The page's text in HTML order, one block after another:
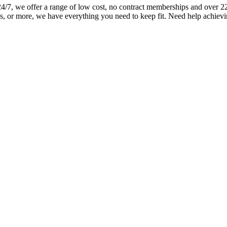
we offer a range of low cost, no contract memberships and over
or more, we have everything you need to keep fit. Need help